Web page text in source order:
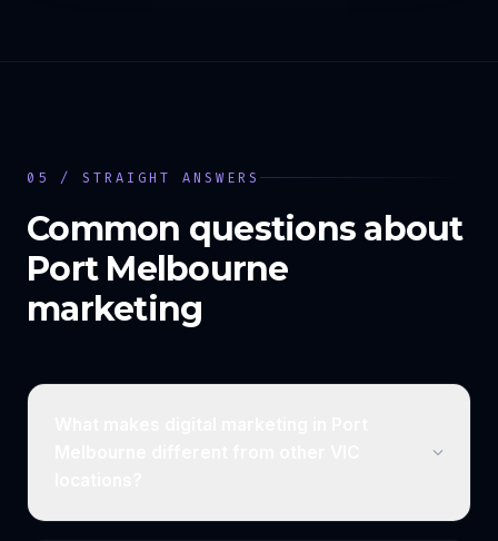
05 / STRAIGHT ANSWERS
Common questions about
Port Melbourne
marketing